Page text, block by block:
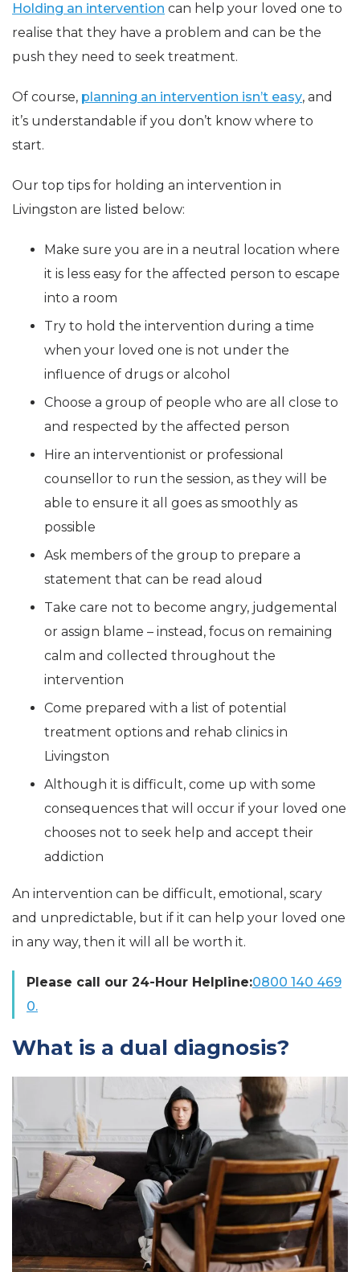
Holding an intervention can help your loved one to
realise that they have a problem and can be the
push they need to seek treatment.
Of course, planning an intervention isn’t easy, and
it’s understandable if you don’t know where to
start.
Our top tips for holding an intervention in
Livingston are listed below:
Make sure you are in a neutral location where
it is less easy for the affected person to escape
into a room
Try to hold the intervention during a time
when your loved one is not under the
influence of drugs or alcohol
Choose a group of people who are all close to
and respected by the affected person
Hire an interventionist or professional
counsellor to run the session, as they will be
able to ensure it all goes as smoothly as
possible
Ask members of the group to prepare a
statement that can be read aloud
Take care not to become angry, judgemental
or assign blame – instead, focus on remaining
calm and collected throughout the
intervention
Come prepared with a list of potential
treatment options and rehab clinics in
Livingston
Although it is difficult, come up with some
consequences that will occur if your loved one
chooses not to seek help and accept their
addiction
An intervention can be difficult, emotional, scary
and unpredictable, but if it can help your loved one
in any way, then it will all be worth it.
Please call our 24-Hour Helpline:0800 140 469
0.
What is a dual diagnosis?